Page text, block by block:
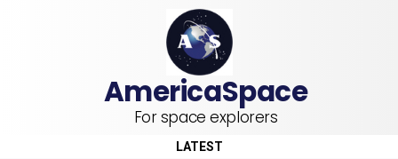
For space explorers
LATEST